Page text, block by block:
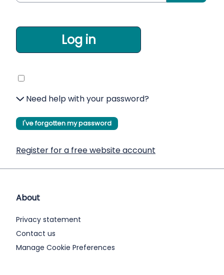
Log in
Need help with your password?
I've forgotten my password
Register for a free website account
About
Privacy statement
Contact us
Manage Cookie Preferences